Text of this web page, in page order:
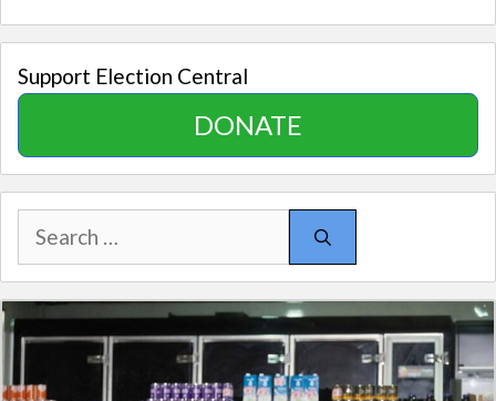
Support Election Central
DONATE
Search
for: